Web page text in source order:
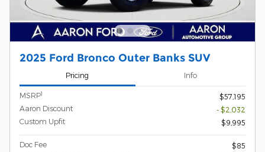
2025 Ford Bronco Outer Banks SUV
Pricing Info
MSRP1
$57,195
Aaron Discount
- $2,032
Custom Upfit
$9,995
Doc Fee
$85